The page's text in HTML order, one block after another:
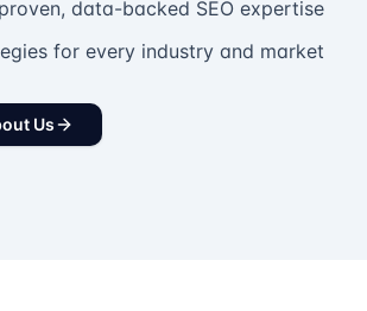
data-backed SEO expertise
for every industry and market
Us